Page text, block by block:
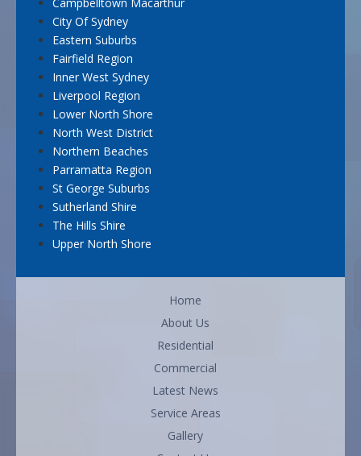
City Of Sydney
Eastern Suburbs
Fairfield Region
Inner West Sydney
Liverpool Region
Lower North Shore
North West District
Northern Beaches
Parramatta Region
St George Suburbs
Sutherland Shire
The Hills Shire
Upper North Shore
Home
About Us
Residential
Commercial
Latest News
Service Areas
Gallery